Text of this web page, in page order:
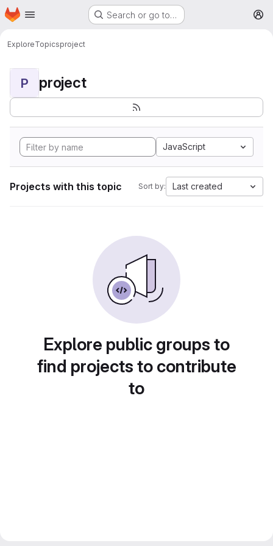
Skip to main content
Homepage Search or go to…
ExploreTopicsproject
P project
JavaScript
Projects with this topic Sort by: Last created
Explore public groups to
find projects to contribute
to